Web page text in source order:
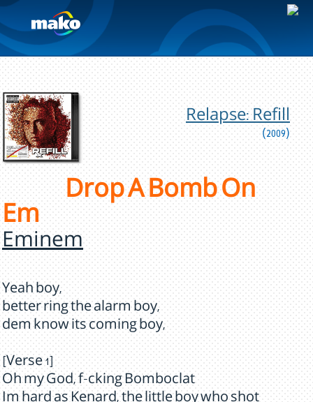
Relapse: Refill
(2009)
Drop A Bomb On
Em
Eminem
Yeah boy,
better ring the alarm boy,
dem know its coming boy,
[Verse 1]
Oh my God, f-cking Bomboclat
Im hard as Kenard, the little boy who shot